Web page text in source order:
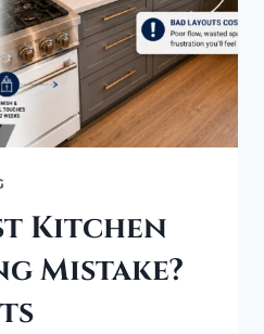
Kitchen
Mistake?